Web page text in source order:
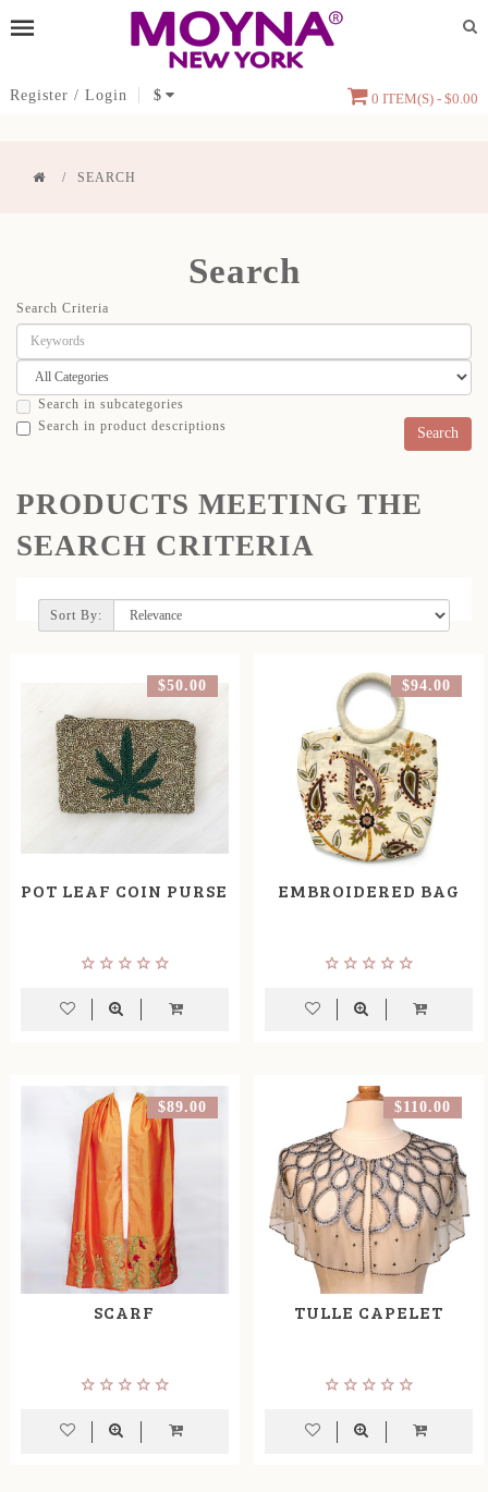
Register / Login $ 0 ITEM(S) - $0.00
SEARCH
Search
Search Criteria
Search in subcategories
Search in product descriptions
PRODUCTS MEETING THE
SEARCH CRITERIA
Sort By:
$50.00
POT LEAF COIN PURSE
$94.00
EMBROIDERED BAG
$89.00
SCARF
$110.00
TULLE CAPELET